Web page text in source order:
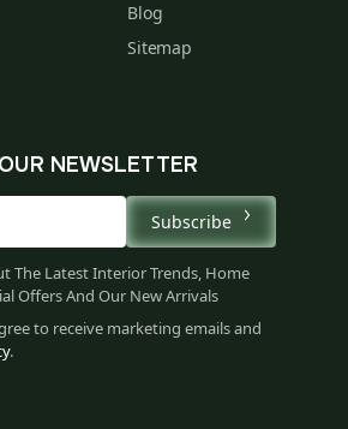
Blog
Sitemap
NEWSLETTER
Subscribe
The Latest Interior Trends, Home
Offers And Our New Arrivals
to receive marketing emails and
.